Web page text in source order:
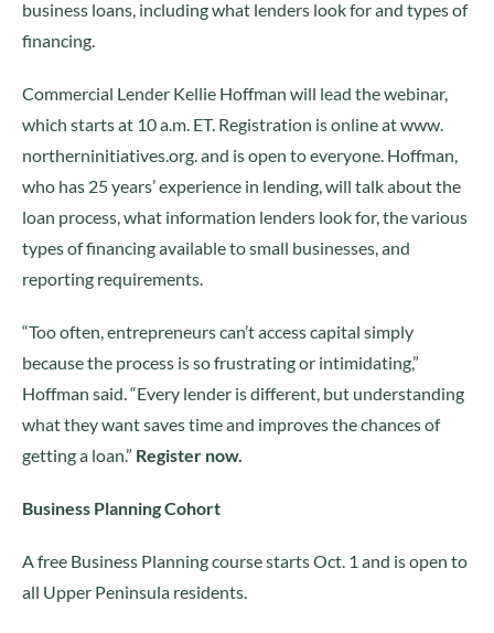
business loans, including what lenders look for and types of
financing.
Commercial Lender Kellie Hoffman will lead the webinar,
which starts at 10 a.m. ET. Registration is online at www.
northerninitiatives.org. and is open to everyone. Hoffman,
who has 25 years’ experience in lending, will talk about the
loan process, what information lenders look for, the various
types of financing available to small businesses, and
reporting requirements.
“Too often, entrepreneurs can’t access capital simply
because the process is so frustrating or intimidating,”
Hoffman said. “Every lender is different, but understanding
what they want saves time and improves the chances of
getting a loan.” Register now.
Business Planning Cohort
A free Business Planning course starts Oct. 1 and is open to
all Upper Peninsula residents.